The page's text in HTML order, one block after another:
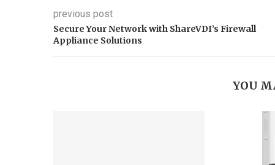
previous post
Secure Your Network with ShareVDI’s Firewall
Appliance Solutions
YOU